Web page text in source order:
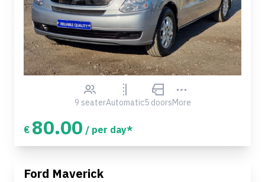
9 seaterAutomatic5 doorsMore
€ 80.00 / per day*
Ford Maverick